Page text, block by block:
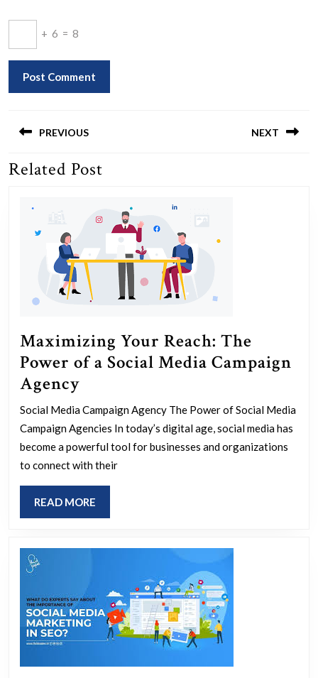
+ 6 = 8
navigation
PREVIOUS
Previous
NEXT
Related Post
Maximizing Your Reach: The
Power of a Social Media Campaign
Agency
Your
Reach:
The
Power
of
a
Media
Campaign
Agency
Social Media Campaign Agency The Power of Social Media
Campaign Agencies In today’s digital age, social media has
become a powerful tool for businesses and organizations
to connect with their
READ MORE
MORE